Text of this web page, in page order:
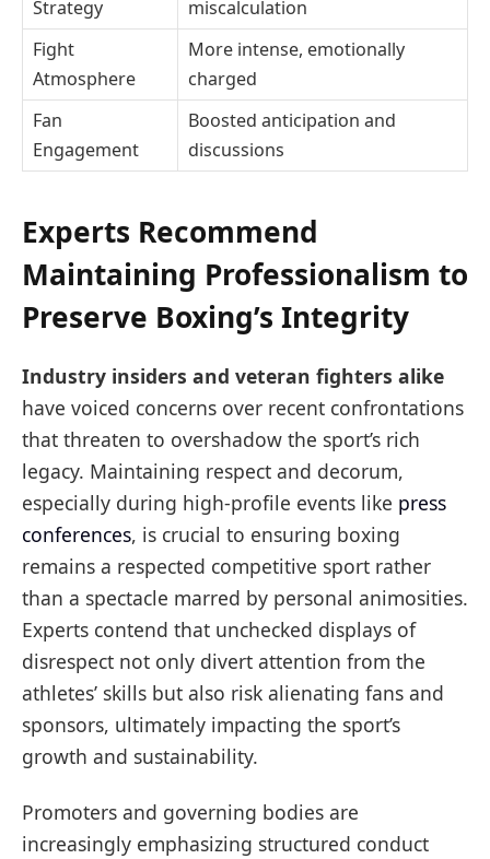
Strategy
miscalculation
Fight
Atmosphere
More intense, emotionally
charged
Fan
Engagement
Boosted anticipation and
discussions
Experts Recommend
Maintaining Professionalism to
Preserve Boxing’s Integrity
Industry insiders and veteran fighters alike
have voiced concerns over recent confrontations
that threaten to overshadow the sport’s rich
legacy. Maintaining respect and decorum,
especially during high-profile events like press
conferences, is crucial to ensuring boxing
remains a respected competitive sport rather
than a spectacle marred by personal animosities.
Experts contend that unchecked displays of
disrespect not only divert attention from the
athletes’ skills but also risk alienating fans and
sponsors, ultimately impacting the sport’s
growth and sustainability.
Promoters and governing bodies are
increasingly emphasizing structured conduct